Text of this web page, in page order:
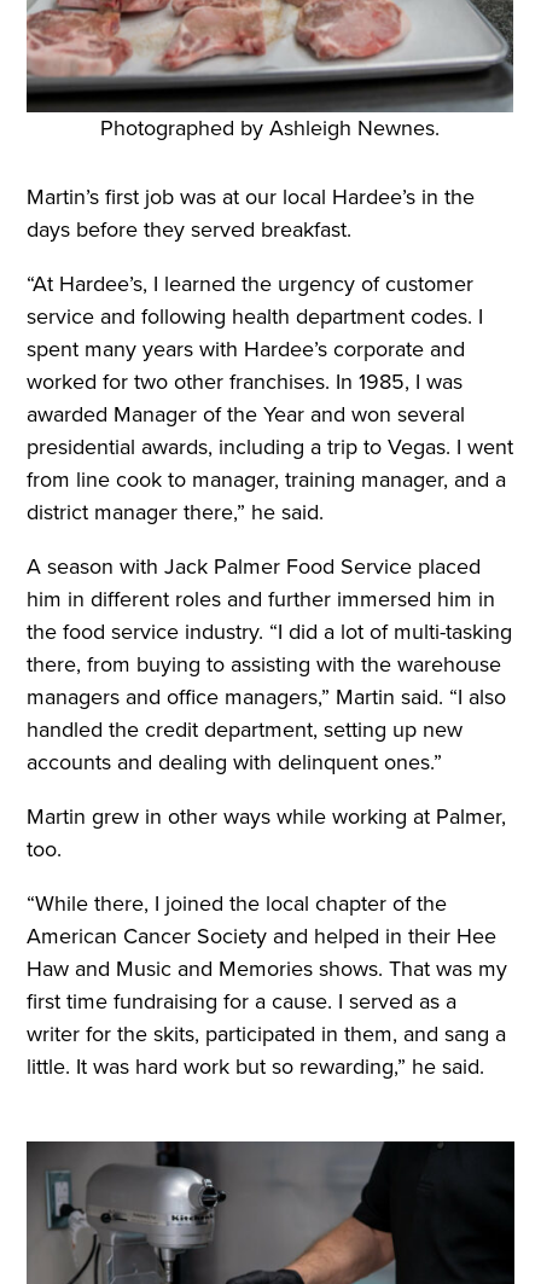
Photographed by Ashleigh Newnes.
Martin’s first job was at our local Hardee’s in the
days before they served breakfast.
“At Hardee’s, I learned the urgency of customer
service and following health department codes. I
spent many years with Hardee’s corporate and
worked for two other franchises. In 1985, I was
awarded Manager of the Year and won several
presidential awards, including a trip to Vegas. I went
from line cook to manager, training manager, and a
district manager there,” he said.
A season with Jack Palmer Food Service placed
him in different roles and further immersed him in
the food service industry. “I did a lot of multi-tasking
there, from buying to assisting with the warehouse
managers and office managers,” Martin said. “I also
handled the credit department, setting up new
accounts and dealing with delinquent ones.”
Martin grew in other ways while working at Palmer,
too.
“While there, I joined the local chapter of the
American Cancer Society and helped in their Hee
Haw and Music and Memories shows. That was my
first time fundraising for a cause. I served as a
writer for the skits, participated in them, and sang a
little. It was hard work but so rewarding,” he said.